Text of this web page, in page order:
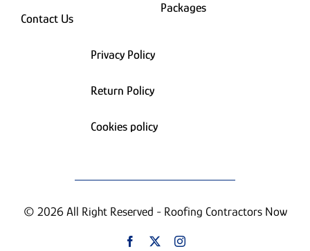
Contact Us
Packages
Privacy Policy
Return Policy
Cookies policy
© 2026 All Right Reserved - Roofing Contractors Now